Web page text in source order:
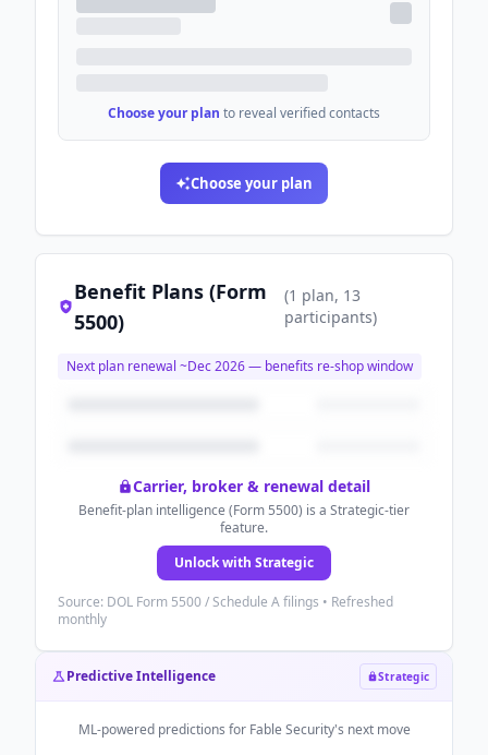
Choose your plan to reveal verified contacts
Choose your plan
Benefit Plans (Form
5500)
(1 plan, 13
participants)
Next plan renewal ~Dec 2026— benefits re-shop window
Carrier, broker & renewal detail
Benefit-plan intelligence (Form 5500) is a Strategic-tier
feature.
Unlock with Strategic
Source: DOL Form 5500 / Schedule A filings • Refreshed
monthly
Predictive Intelligence Strategic
ML-powered predictions for Fable Security's next move